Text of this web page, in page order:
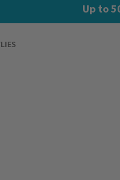
Up to